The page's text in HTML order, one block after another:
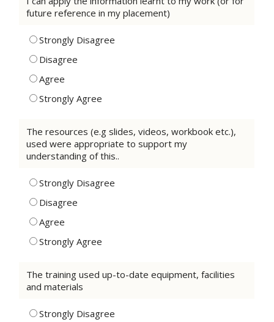
future reference in my placement)
Strongly Disagree
Disagree
Agree
Strongly Agree
The resources (e.g slides, videos, workbook etc.),
used were appropriate to support my
understanding of this..
Strongly Disagree
Disagree
Agree
Strongly Agree
The training used up-to-date equipment, facilities
and materials
Strongly Disagree